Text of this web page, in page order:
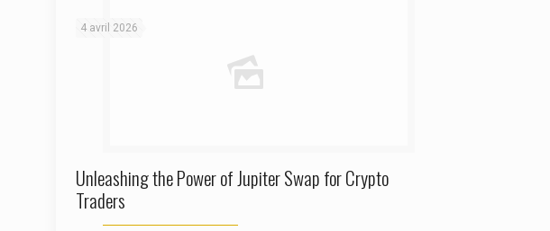
4 avril 2026
Unleashing the Power of Jupiter Swap for Crypto
Traders